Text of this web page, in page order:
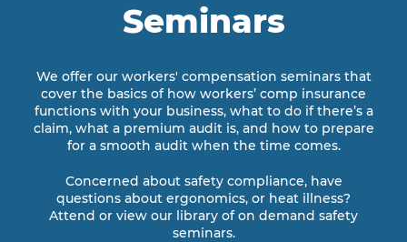
Seminars
We offer our workers' compensation seminars that
cover the basics of how workers’ comp insurance
functions with your business, what to do if there’s a
claim, what a premium audit is, and how to prepare
for a smooth audit when the time comes.
Concerned about safety compliance, have
questions about ergonomics, or heat illness?
Attend or view our library of on demand safety
seminars.